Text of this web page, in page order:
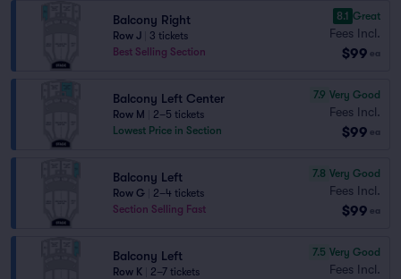
Balcony Right
Row J
3 tickets
Best Selling Section
8.1 Great
Fees Incl.
$99 ea
Balcony Left Center
Row M
2–5 tickets
Lowest Price in Section
7.9 Very Good
Fees Incl.
$99 ea
Balcony Left
Row G
2–4 tickets
Section Selling Fast
7.8 Very Good
Fees Incl.
$99 ea
Balcony Left
Row K
2–7 tickets
7.5 Very Good
Fees Incl.